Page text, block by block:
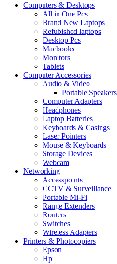
Computers & Desktops
All in One Pcs
Brand New Laptops
Refubished laptops
Desktop Pcs
Macbooks
Monitors
Tablets
Computer Accessories
Audio & Video
Portable Speakers
Computer Adapters
Headphones
Laptop Batteries
Keyboards & Casings
Laser Pointers
Mouse & Keyboards
Storage Devices
Webcam
Networking
Accesspoints
CCTV & Surveillance
Portable Mi-Fi
Range Extenders
Routers
Switches
Wireless Adapters
Printers & Photocopiers
Epson
Hp